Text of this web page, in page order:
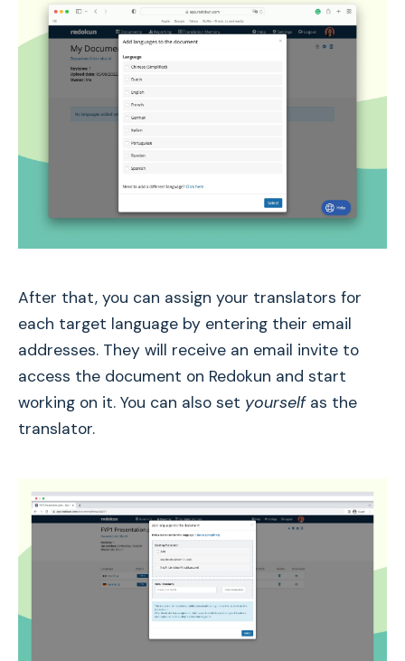
After that, you can assign your translators for
each target language by entering their email
addresses. They will receive an email invite to
access the document on Redokun and start
working on it. You can also set yourselfas the
translator.